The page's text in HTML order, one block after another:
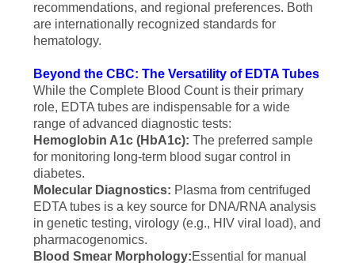
recommendations, and regional preferences. Both
are internationally recognized standards for
hematology.
Beyond the CBC: The Versatility of EDTA Tubes
While the Complete Blood Count is their primary
role, EDTA tubes are indispensable for a wide
range of advanced diagnostic tests:
Hemoglobin A1c (HbA1c): The preferred sample
for monitoring long-term blood sugar control in
diabetes.
Molecular Diagnostics: Plasma from centrifuged
EDTA tubes is a key source for DNA/RNA analysis
in genetic testing, virology (e.g., HIV viral load), and
pharmacogenomics.
Blood Smear Morphology:Essential for manual